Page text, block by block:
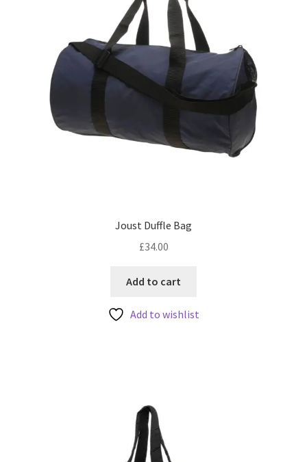
Joust Duffle Bag
£34.00
Add to cart
Add to wishlist